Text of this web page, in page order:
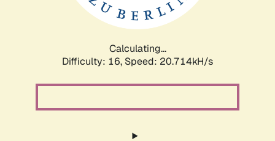
Calculating...
Difficulty: 16, Speed: 20.714kH/s